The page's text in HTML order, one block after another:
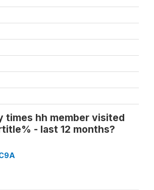
times hh member visited
- last 12 months?